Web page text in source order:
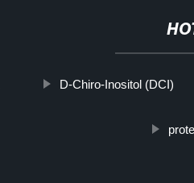
D-Chiro-Inositol (DCI)